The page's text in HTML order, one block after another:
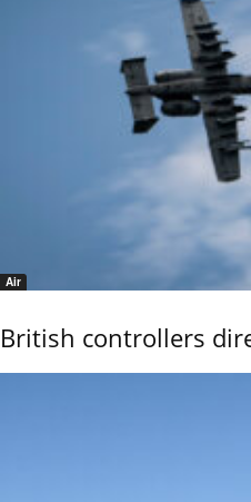
Air
British controllers